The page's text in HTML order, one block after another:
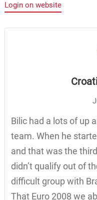
Login on website
Bilic had a lots of up
team. When he
and that was the
didn’t qualify out of
difficult group with
That Euro 2008 we